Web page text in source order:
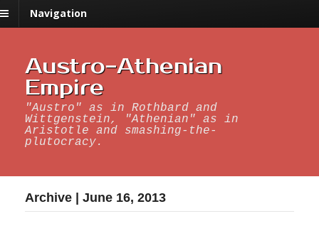
Navigation
Austro-Athenian
Empire
"Austro" as in Rothbard and
Wittgenstein, "Athenian" as in
Aristotle and smashing-the-
plutocracy.
Archive | June 16, 2013